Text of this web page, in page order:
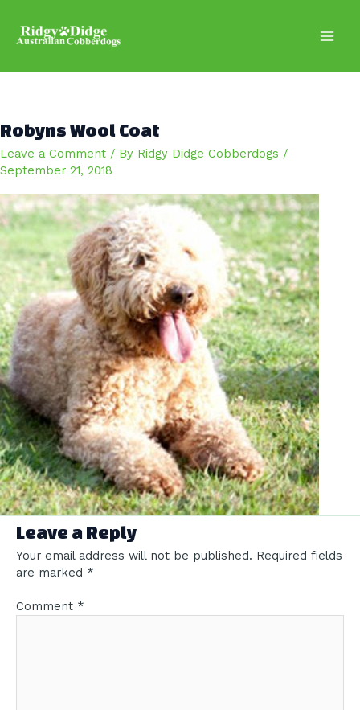
content
Robyns Wool Coat
Leave a Comment / By Ridgy Didge Cobberdogs /
September 21, 2018
Leave a Reply
Your email address will not be published. Required fields
are marked *
Comment *